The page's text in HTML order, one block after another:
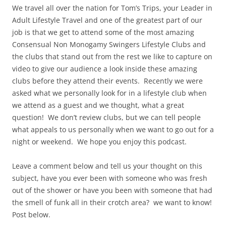
We travel all over the nation for Tom’s Trips, your Leader in
Adult Lifestyle Travel and one of the greatest part of our
job is that we get to attend some of the most amazing
Consensual Non Monogamy Swingers Lifestyle Clubs and
the clubs that stand out from the rest we like to capture on
video to give our audience a look inside these amazing
clubs before they attend their events. Recently we were
asked what we personally look for in a lifestyle club when
we attend as a guest and we thought, what a great
question! We don’t review clubs, but we can tell people
what appeals to us personally when we want to go out for a
night or weekend. We hope you enjoy this podcast.
Leave a comment below and tell us your thought on this
subject, have you ever been with someone who was fresh
out of the shower or have you been with someone that had
the smell of funk all in their crotch area? we want to know!
Post below.